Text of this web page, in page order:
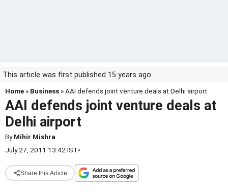
This article was first published 15 years ago
Home » Business » AAI defends joint venture deals at Delhi airport
AAI defends joint venture deals at
Delhi airport
ByMihir Mishra
July 27, 2011 13:42 IST•
Share this Article